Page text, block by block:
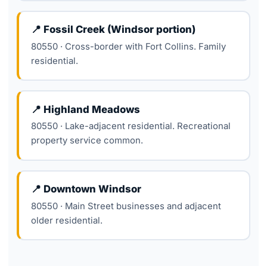
📍 Fossil Creek (Windsor portion)
80550 · Cross-border with Fort Collins. Family
residential.
📍 Highland Meadows
80550 · Lake-adjacent residential. Recreational
property service common.
📍 Downtown Windsor
80550 · Main Street businesses and adjacent
older residential.